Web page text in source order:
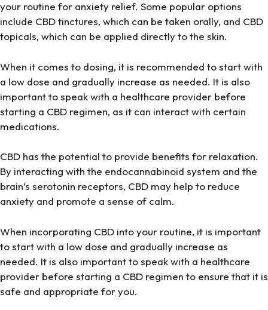
your routine for anxiety relief. Some popular options
include CBD tinctures, which can be taken orally, and CBD
topicals, which can be applied directly to the skin.
When it comes to dosing, it is recommended to start with
a low dose and gradually increase as needed. It is also
important to speak with a healthcare provider before
starting a CBD regimen, as it can interact with certain
medications.
CBD has the potential to provide benefits for relaxation.
By interacting with the endocannabinoid system and the
brain’s serotonin receptors, CBD may help to reduce
anxiety and promote a sense of calm.
When incorporating CBD into your routine, it is important
to start with a low dose and gradually increase as
needed. It is also important to speak with a healthcare
provider before starting a CBD regimen to ensure that it is
safe and appropriate for you.